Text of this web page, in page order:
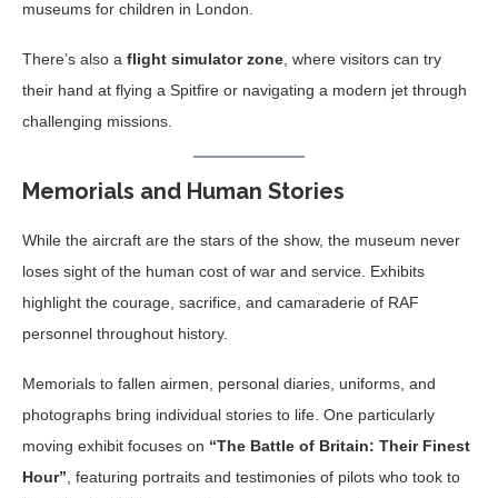
museums for children in London.
There’s also a flight simulator zone , where visitors can try
their hand at flying a Spitfire or navigating a modern jet through
challenging missions.
Memorials and Human Stories
While the aircraft are the stars of the show, the museum never
loses sight of the human cost of war and service. Exhibits
highlight the courage, sacrifice, and camaraderie of RAF
personnel throughout history.
Memorials to fallen airmen, personal diaries, uniforms, and
photographs bring individual stories to life. One particularly
moving exhibit focuses on “The Battle of Britain: Their Finest
Hour” , featuring portraits and testimonies of pilots who took to